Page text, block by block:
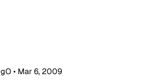
• Mar 6, 2009